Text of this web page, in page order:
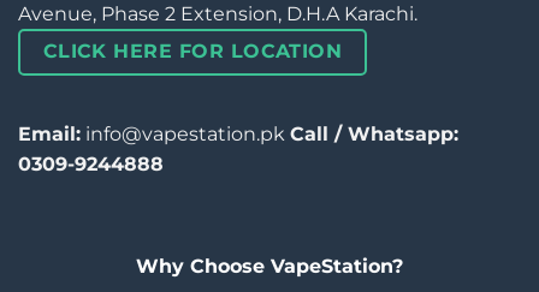
Avenue, Phase 2 Extension, D.H.A Karachi.
CLICK HERE FOR LOCATION
Email: info@vapestation.pk Call / Whatsapp:
0309-9244888
Why Choose VapeStation?